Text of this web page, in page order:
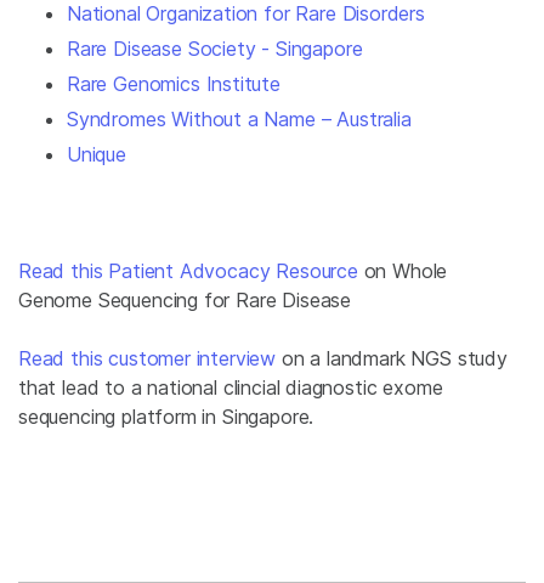
National Organization for Rare Disorders
Rare Disease Society - Singapore
Rare Genomics Institute
Syndromes Without a Name – Australia
Unique
Read this Patient Advocacy Resource on Whole
Genome Sequencing for Rare Disease
Read this customer interview on a landmark NGS study
that lead to a national clincial diagnostic exome
sequencing platform in Singapore.